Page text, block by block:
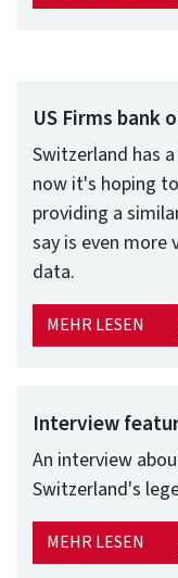
US Firms bank
Switzerland has
now it's hoping
providing a
say is even more
data.
MEHR LESEN
Interview
An interview
Switzerland's
MEHR LESEN